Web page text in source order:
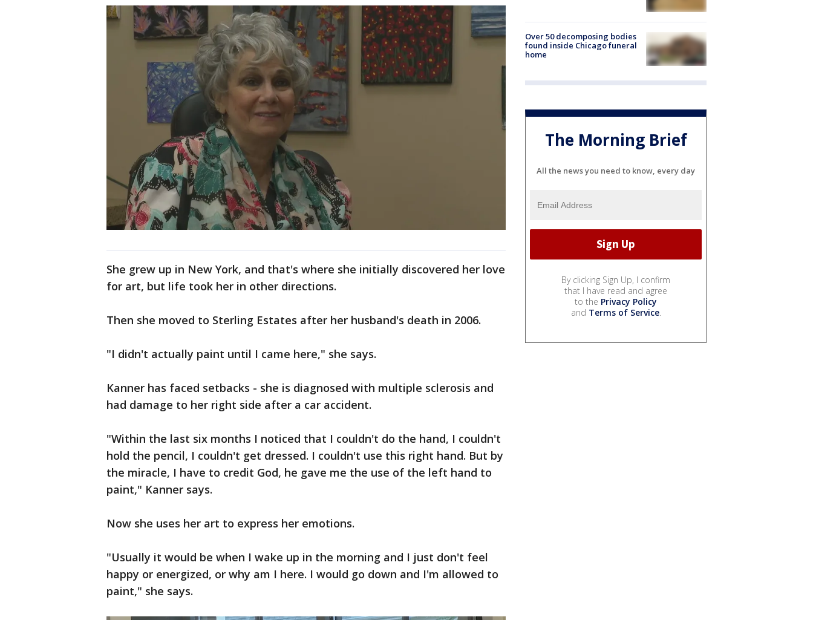
She grew up in New York, and that's where she initially discovered her love
for art, but life took her in other directions.
Then she moved to Sterling Estates after her husband's death in 2006.
"I didn't actually paint until I came here," she says.
Kanner has faced setbacks - she is diagnosed with multiple sclerosis and
had damage to her right side after a car accident.
"Within the last six months I noticed that I couldn't do the hand, I couldn't
hold the pencil, I couldn't get dressed. I couldn't use this right hand. But by
the miracle, I have to credit God, he gave me the use of the left hand to
paint," Kanner says.
Now she uses her art to express her emotions.
"Usually it would be when I wake up in the morning and I just don't feel
happy or energized, or why am I here. I would go down and I'm allowed to
paint," she says.
Over 50 decomposing bodies
found inside Chicago funeral
home
The Morning Brief
All the news you need to know, every day
By clicking Sign Up, I confirm
that I have read and agree
to the Privacy Policy
and Terms of Service.